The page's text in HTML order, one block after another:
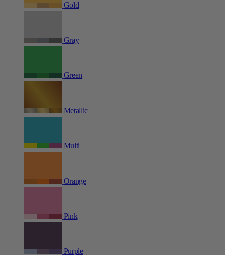
Gold
Gray
Green
Metallic
Multi
Orange
Pink
Purple